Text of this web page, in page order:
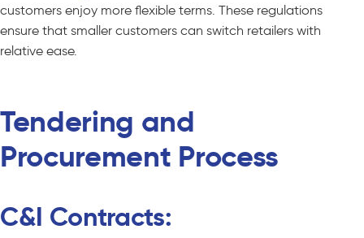
customers enjoy more flexible terms. These regulations
ensure that smaller customers can switch retailers with
relative ease.
Tendering and
Procurement Process
C&I Contracts: